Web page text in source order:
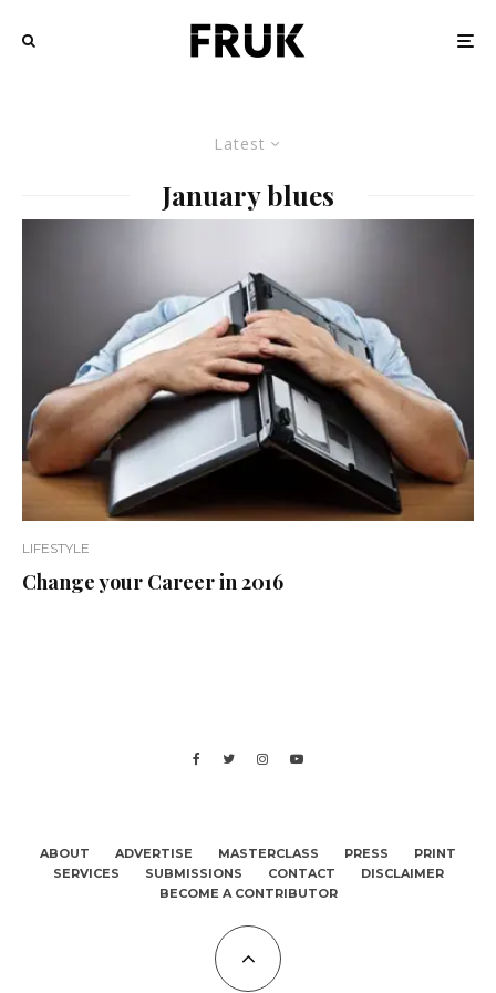
Latest
January blues
LIFESTYLE
Change your Career in 2016
ABOUT ADVERTISE MASTERCLASS PRESS
PRINT
SERVICES
SUBMISSIONS CONTACT
DISCLAIMER
BECOME A CONTRIBUTOR